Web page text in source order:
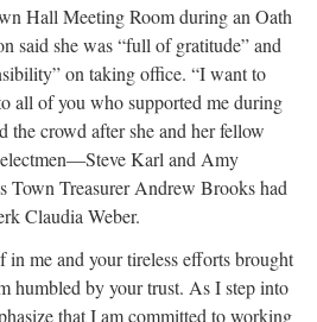
Hall Meeting Room during an Oath
said she was “full of gratitude” and
on taking office. “I want to
all of you who supported me during
the crowd after she and her fellow
Karl and Amy
Treasurer Andrew Brooks had
Claudia Weber.
in me and your tireless efforts brought
humbled by your trust. As I step into
that I am committed to working